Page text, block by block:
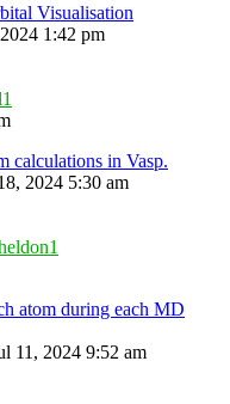
Visualisation
1:42 pm
calculations in Vasp.
2024 5:30 am
atom during each MD
11, 2024 9:52 am